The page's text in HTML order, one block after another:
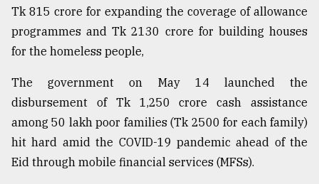
Tk 815 crore for expanding the coverage of allowance
programmes and Tk 2130 crore for building houses
for the homeless people,
The government on May 14 launched the
disbursement of Tk 1,250 crore cash assistance
among 50 lakh poor families (Tk 2500 for each family)
hit hard amid the COVID-19 pandemic ahead of the
Eid through mobile financial services (MFSs).